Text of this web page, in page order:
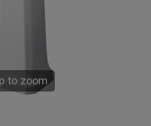
to zoom